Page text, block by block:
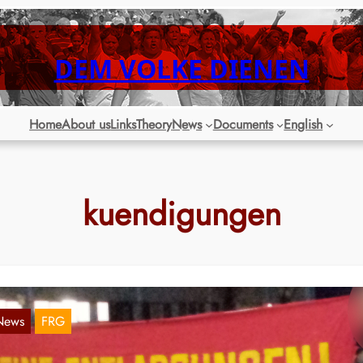
DEM VOLKE DIENEN
HomeAbout usLinksTheoryNews Documents English
kuendigungen
FRG